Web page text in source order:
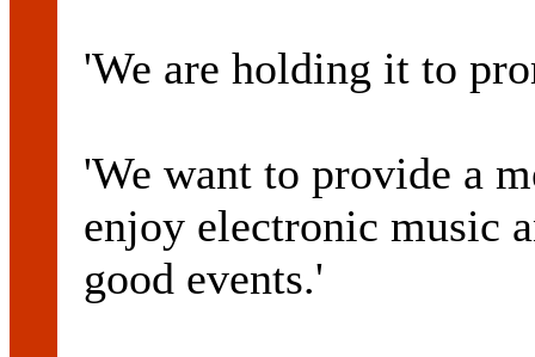
'We are holding it to
'We want to provide a
enjoy electronic music
good events.'